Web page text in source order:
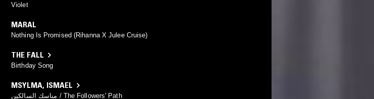
Violet
MARAL
Nothing Is Promised (Rihanna X Julee Cruise)
THE FALL
Birthday Song
MSYLMA, ISMAEL
مناسك السالكين / The Followers' Path